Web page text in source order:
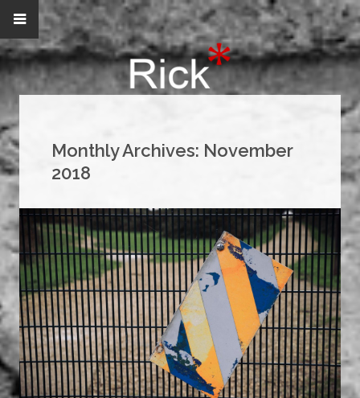
Monthly Archives: November
2018